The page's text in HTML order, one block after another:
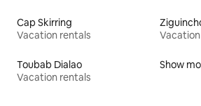
Cap Skirring
Vacation rentals
Toubab Dialao
Vacation rentals
Show